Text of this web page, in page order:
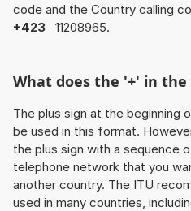
code and the Country calling
+423 11208965.
What does the '+' in
The plus sign at the beginning
be used in this format.
the plus sign with a sequence
telephone network that you
another country. The ITU
used in many countries,